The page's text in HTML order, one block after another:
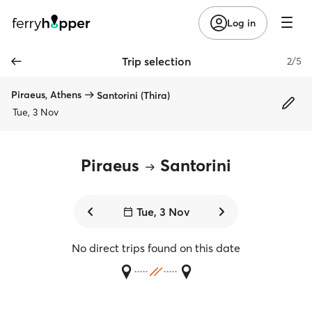
Log in
Trip selection 2/5
Piraeus, Athens
Santorini (Thira)
Tue, 3 Nov
Piraeus Santorini
Tue, 3 Nov
No direct trips found on this date